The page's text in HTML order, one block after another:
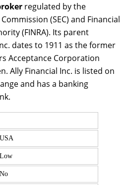
regulated by the
(SEC) and Financial
(FINRA). Its parent
dates to 1911 as the former
Acceptance Corporation
Ally Financial Inc. is listed on
and has a banking
USA
Low
No